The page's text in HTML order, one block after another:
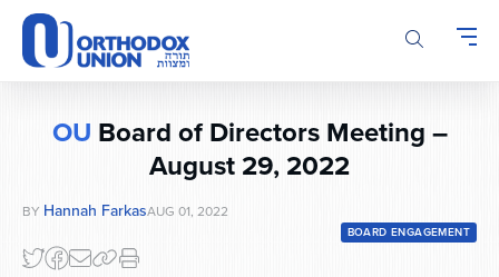
Please
note:
This
website
OU Board of Directors Meeting –
August 29, 2022
BY Hannah FarkasAUG 01, 2022
BOARD ENGAGEMENT